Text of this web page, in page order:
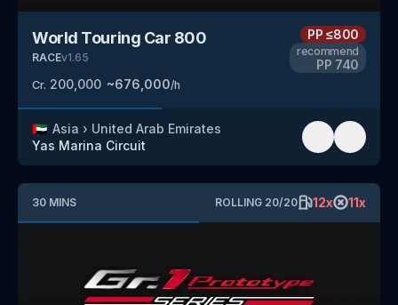
World Touring Car 800
RACEv1.65
Cr. 200,000 ~676,000/h
PP≤800
recommend
PP 740
🇦🇪 Asia › United Arab Emirates
Yas Marina Circuit
30 MINS ROLLING 20/20 12x 11x